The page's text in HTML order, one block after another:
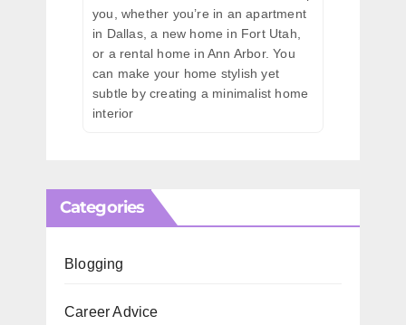
you, whether you’re in an apartment
in Dallas, a new home in Fort Utah,
or a rental home in Ann Arbor. You
can make your home stylish yet
subtle by creating a minimalist home
interior
Categories
Blogging
Career Advice